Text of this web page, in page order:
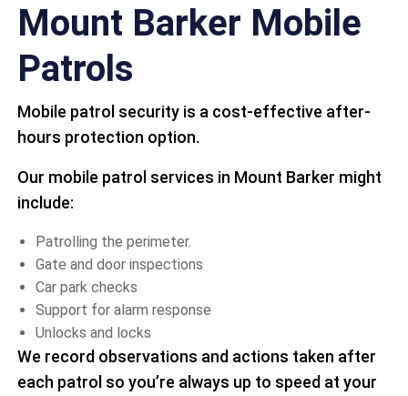
Mount Barker Mobile
Patrols
Mobile patrol security is a cost-effective after-
hours protection option.
Our mobile patrol services in Mount Barker might
include:
Patrolling the perimeter.
Gate and door inspections
Car park checks
Support for alarm response
Unlocks and locks
We record observations and actions taken after
each patrol so you’re always up to speed at your